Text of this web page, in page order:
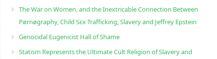
The War on Women, and the Inextricable Connection Between
Pørnøgraphy, Child Sɛx Trafficking, Slavery and Jeffrey Epstein
Genocidal Eugenicist Hall of Shame
Statism Represents the Ultimate Cult Religion of Slavery and